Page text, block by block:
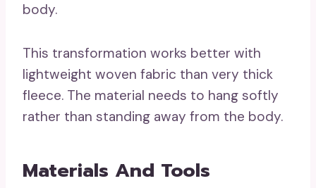
body.
This transformation works better with
lightweight woven fabric than very thick
fleece. The material needs to hang softly
rather than standing away from the body.
Materials And Tools